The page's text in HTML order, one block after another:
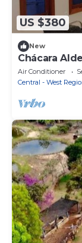
US $380
New
Chácara
Air Conditioner
Central - West